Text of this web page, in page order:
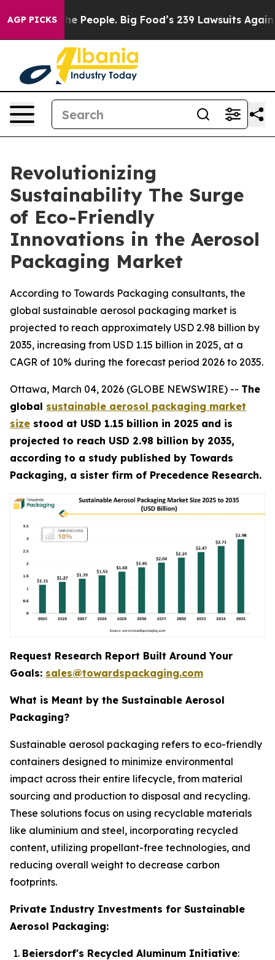
AGP PICKSBig Food’s 239 Lawsuits Against Life-Saving
Revolutionizing
Sustainability The Surge
of Eco-Friendly
Innovations in the Aerosol
Packaging Market
According to Towards Packaging consultants, the
global sustainable aerosol packaging market is
projected to reach approximately USD 2.98 billion by
2035, increasing from USD 1.15 billion in 2025, at a
CAGR of 10% during the forecast period 2026 to 2035.
Ottawa, March 04, 2026 (GLOBE NEWSWIRE) -- The
global sustainable aerosol packaging market
size stood at USD 1.15 billion in 2025 and is
projected to reach USD 2.98 billion by 2035,
according to a study published by Towards
Packaging, a sister firm of Precedence Research.
Request Research Report Built Around Your
Goals: sales@towardspackaging.com
What is Meant by the Sustainable Aerosol
Packaging?
Sustainable aerosol packaging refers to eco-friendly
containers designed to minimize environmental
impact across their entire lifecycle, from material
sourcing and production to disposal and recycling.
These solutions focus on using recyclable materials
like aluminium and steel, incorporating recycled
content, utilizing propellant-free technologies, and
reducing overall weight to decrease carbon
footprints.
Private Industry Investments for Sustainable
Aerosol Packaging:
Beiersdorf's Recycled Aluminum Initiative: